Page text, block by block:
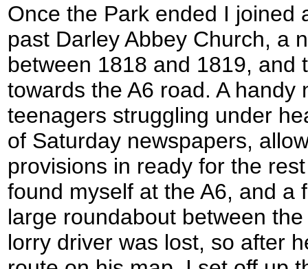
Once the Park ended I joined
past Darley Abbey Church, a
between 1818 and 1819, and
towards the A6 road. A
teenagers struggling under
of Saturday newspapers,
provisions in ready for the
found myself at the A6, and a
large roundabout between
lorry driver was lost, so after